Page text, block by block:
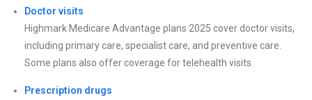
Doctor visits
Highmark Medicare Advantage plans 2025 cover doctor visits,
including primary care, specialist care, and preventive care.
Some plans also offer coverage for telehealth visits.
Prescription drugs